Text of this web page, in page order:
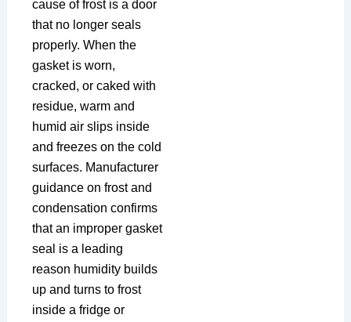
cause of frost is a door
that no longer seals
properly. When the
gasket is worn,
cracked, or caked with
residue, warm and
humid air slips inside
and freezes on the cold
surfaces. Manufacturer
guidance on frost and
condensation confirms
that an improper gasket
seal is a leading
reason humidity builds
up and turns to frost
inside a fridge or